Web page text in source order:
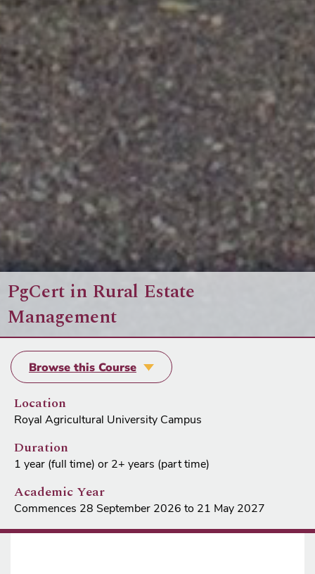
PgCert in Rural Estate
Management
Browse this Course
Location
Royal Agricultural University Campus
Duration
1 year (full time) or 2+ years (part time)
Academic Year
Commences 28 September 2026 to 21 May 2027